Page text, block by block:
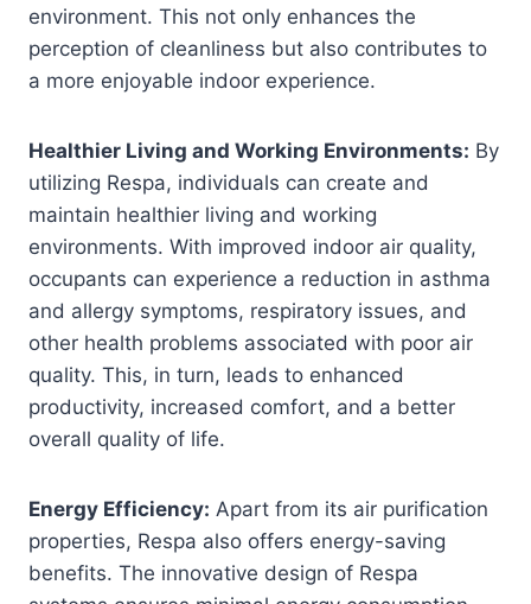
environment. This not only enhances the
perception of cleanliness but also contributes to
a more enjoyable indoor experience.
Healthier Living and Working Environments: By
utilizing Respa, individuals can create and
maintain healthier living and working
environments. With improved indoor air quality,
occupants can experience a reduction in asthma
and allergy symptoms, respiratory issues, and
other health problems associated with poor air
quality. This, in turn, leads to enhanced
productivity, increased comfort, and a better
overall quality of life.
Energy Efficiency: Apart from its air purification
properties, Respa also offers energy-saving
benefits. The innovative design of Respa